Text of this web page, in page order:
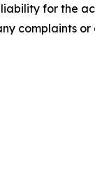
for the
complaints or